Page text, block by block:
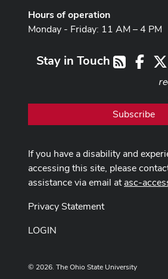
Hours of operation
Monday - Friday: 11 AM – 4 PM
RSS
Stay in Touch
Subscribe
If you have a disability and
accessing this site, please
assistance via email atasc-
Privacy Statement
LOGIN
© 2026. The Ohio State University